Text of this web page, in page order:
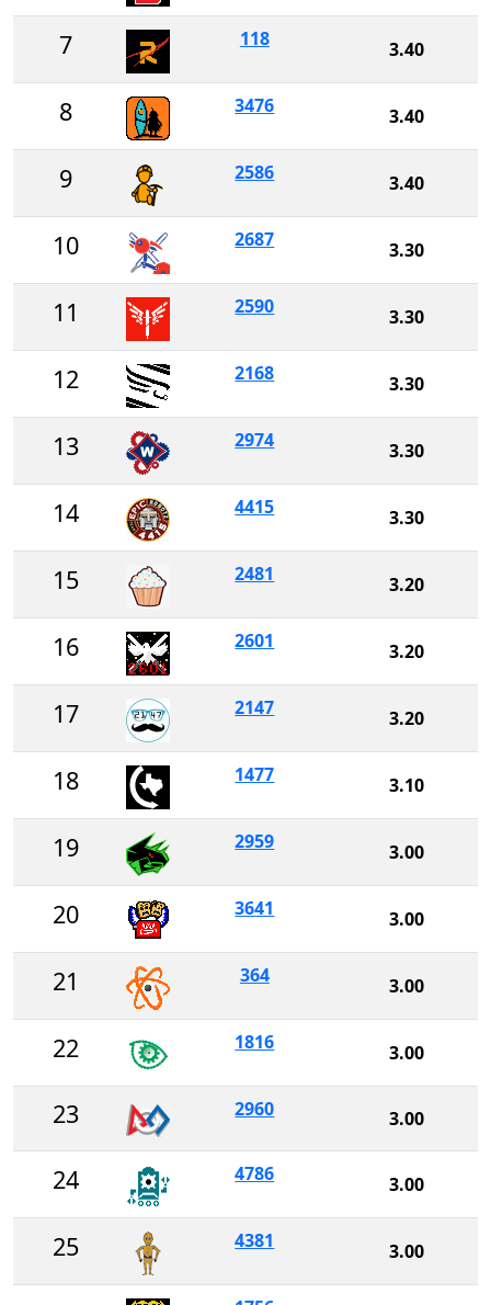
7 118 3.40
8 3476 3.40
9 2586 3.40
10 2687 3.30
11 2590 3.30
12 2168 3.30
13 2974 3.30
14 4415 3.30
15 2481 3.20
16 2601 3.20
17 2147 3.20
18 1477 3.10
19 2959 3.00
20 3641 3.00
21 364 3.00
22 1816 3.00
23 2960 3.00
24 4786 3.00
25 4381 3.00